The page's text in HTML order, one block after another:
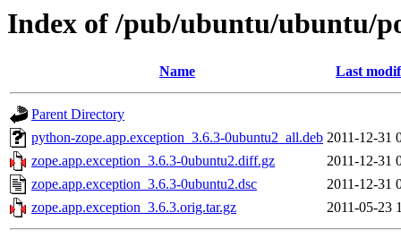
Index of /pub/ubuntu/ubuntu/
Name Last
Parent Directory
python-zope.app.exception_3.6.3-0ubuntu2_all.deb 2011-12-31
zope.app.exception_3.6.3-0ubuntu2.diff.gz
2011-12-31
zope.app.exception_3.6.3-0ubuntu2.dsc
2011-12-31
zope.app.exception_3.6.3.orig.tar.gz
2011-05-23